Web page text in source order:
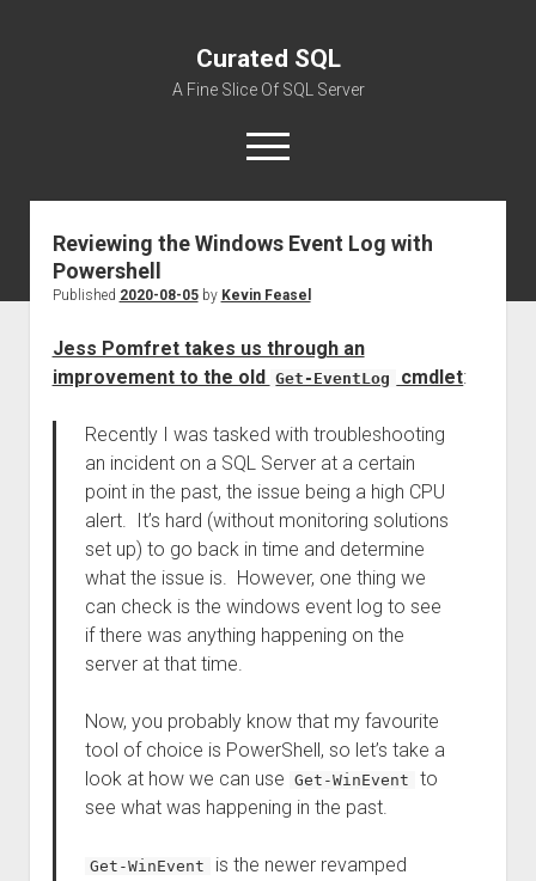
Curated SQL
A Fine Slice Of SQL Server
open
menu
About
Reviewing the Windows Event Log with
Powershell
Published 2020-08-05by Kevin Feasel
Jess Pomfret takes us through an
improvement to the old Get-EventLog cmdlet:
Recently I was tasked with troubleshooting
an incident on a SQL Server at a certain
point in the past, the issue being a high CPU
alert. It’s hard (without monitoring solutions
set up) to go back in time and determine
what the issue is. However, one thing we
can check is the windows event log to see
if there was anything happening on the
server at that time.
Now, you probably know that my favourite
tool of choice is PowerShell, so let’s take a
look at how we can use
Get-WinEvent
to
see what was happening in the past.
Get-WinEvent
is the newer revamped